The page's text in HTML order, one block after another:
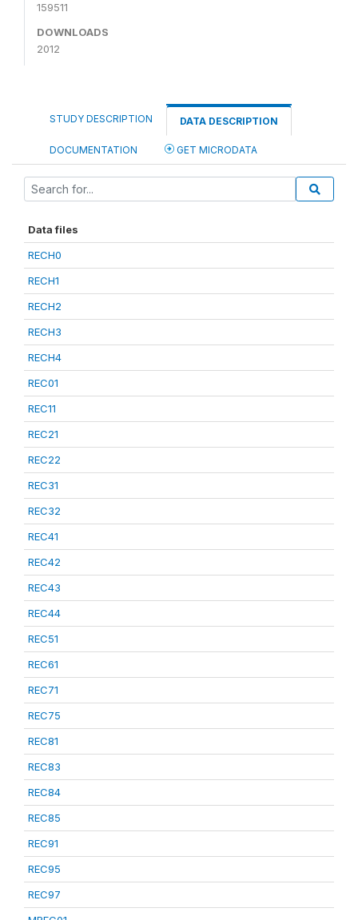
159511
DOWNLOADS
2012
STUDY DESCRIPTION DATA DESCRIPTION
DOCUMENTATION GET MICRODATA
Data files
RECH0
RECH1
RECH2
RECH3
RECH4
REC01
REC11
REC21
REC22
REC31
REC32
REC41
REC42
REC43
REC44
REC51
REC61
REC71
REC75
REC81
REC83
REC84
REC85
REC91
REC95
REC97